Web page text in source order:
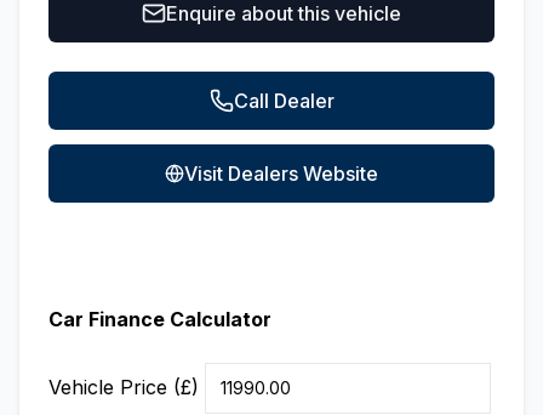
Enquire about this vehicle
Call Dealer
Visit Dealers Website
Car Finance Calculator
Vehicle Price (£)